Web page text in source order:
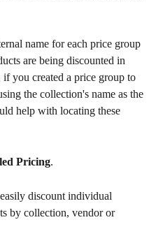
name for each price group
are being discounted in
you created a price group to
the collection's name as the
help with locating these
Pricing.
discount individual
by collection, vendor or